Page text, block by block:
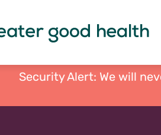
Security Alert: We will